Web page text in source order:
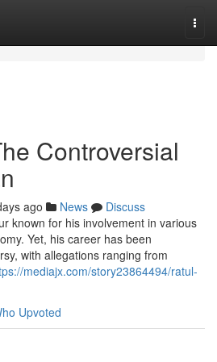
Controversial
ago News
Discuss
known for his involvement in various
Yet, his career has been
with allegations ranging from
mediajx.com/story23864494/ratul-
Upvoted